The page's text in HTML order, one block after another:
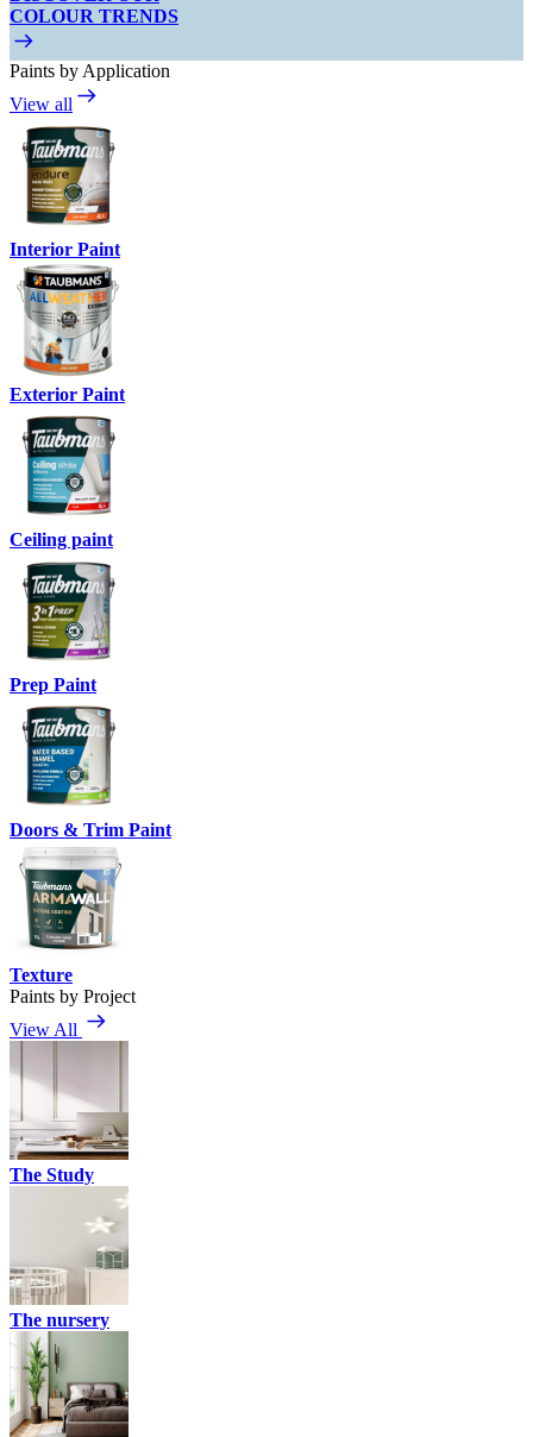
COLOUR TRENDS
Paints by Application
View all
Interior Paint
Exterior Paint
Ceiling paint
Prep Paint
Doors & Trim Paint
Texture
Paints by Project
View All
The Study
The nursery